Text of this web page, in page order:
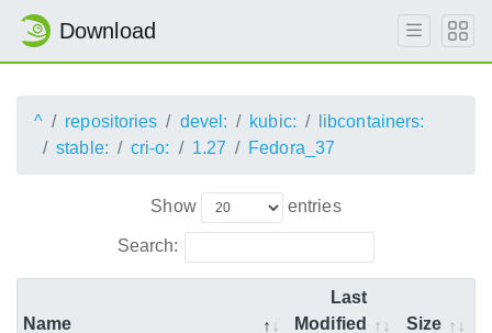
Download
^ repositories devel: kubic:
libcontainers:
stable:
cri-o: 1.27 Fedora_37
Show entries
Search:
Name
Last
Modified
Size